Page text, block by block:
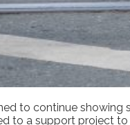
to continue
to a support project